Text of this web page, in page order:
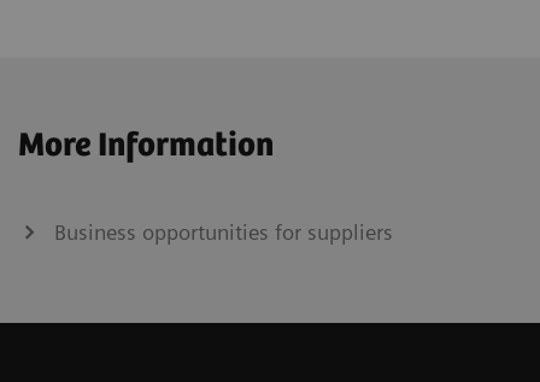
More Information
Business opportunities for suppliers